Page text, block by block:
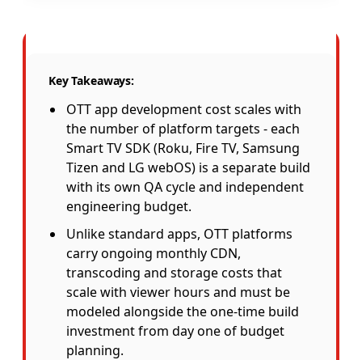
Key Takeaways:
OTT app development cost scales with
the number of platform targets - each
Smart TV SDK (Roku, Fire TV, Samsung
Tizen and LG webOS) is a separate build
with its own QA cycle and independent
engineering budget.
Unlike standard apps, OTT platforms
carry ongoing monthly CDN,
transcoding and storage costs that
scale with viewer hours and must be
modeled alongside the one-time build
investment from day one of budget
planning.